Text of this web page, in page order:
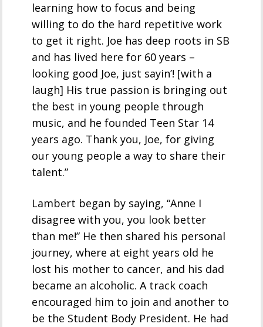
learning how to focus and being
willing to do the hard repetitive work
to get it right. Joe has deep roots in SB
and has lived here for 60 years –
looking good Joe, just sayin’! [with a
laugh] His true passion is bringing out
the best in young people through
music, and he founded Teen Star 14
years ago. Thank you, Joe, for giving
our young people a way to share their
talent.”
Lambert began by saying, “Anne I
disagree with you, you look better
than me!” He then shared his personal
journey, where at eight years old he
lost his mother to cancer, and his dad
became an alcoholic. A track coach
encouraged him to join and another to
be the Student Body President. He had